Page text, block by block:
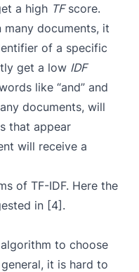
a high TFscore.
documents, it
of a specific
get a low IDF
like “and” and
documents, will
that appear
will receive a
of TF-IDF. Here the
in [4].
to choose
it is hard to